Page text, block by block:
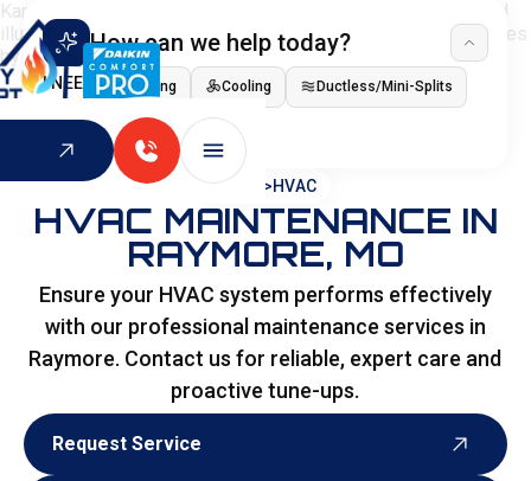
How can we help today?
I NEED Heating Cooling Ductless/Mini-Splits
Indoor Air Quality
HOME >HVAC
HVAC MAINTENANCE IN
RAYMORE, MO
Ensure your HVAC system performs effectively
with our professional maintenance services in
Raymore. Contact us for reliable, expert care and
proactive tune-ups.
Request Service